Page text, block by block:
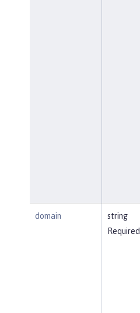
domain
string
Required